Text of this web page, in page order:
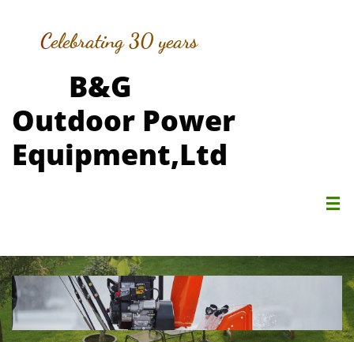
Celebrating 30 years
B&G
Outdoor Power
Equipment,Ltd
